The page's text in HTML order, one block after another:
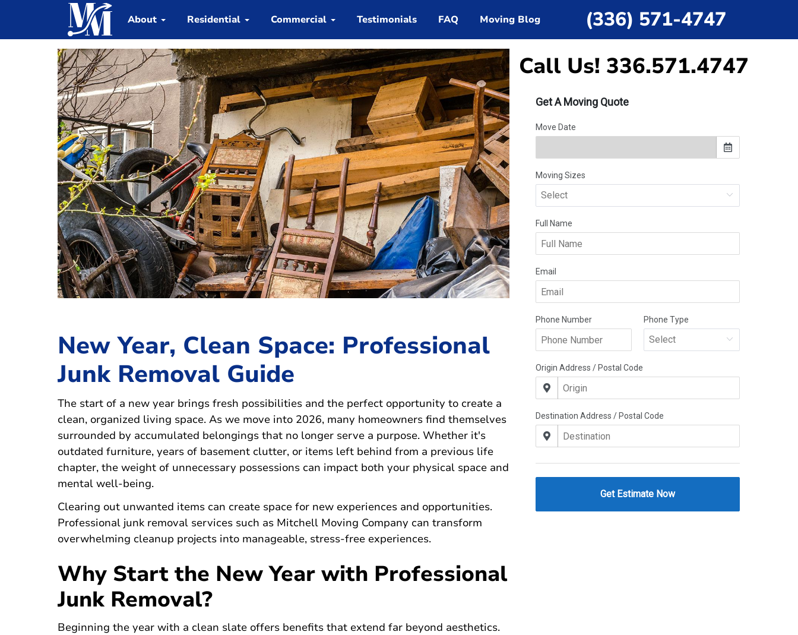
About Residential Commercial Testimonials FAQ Moving Blog (336) 571-4747
New Year, Clean Space: Professional
Junk Removal Guide
The start of a new year brings fresh possibilities and the perfect opportunity to create a
clean, organized living space. As we move into 2026, many homeowners find themselves
surrounded by accumulated belongings that no longer serve a purpose. Whether it's
outdated furniture, years of basement clutter, or items left behind from a previous life
chapter, the weight of unnecessary possessions can impact both your physical space and
mental well-being.
Clearing out unwanted items can create space for new experiences and opportunities.
Professional junk removal services such as Mitchell Moving Company can transform
overwhelming cleanup projects into manageable, stress-free experiences.
Why Start the New Year with Professional
Junk Removal?
Beginning the year with a clean slate offers benefits that extend far beyond aesthetics.
Call Us! 336.571.4747